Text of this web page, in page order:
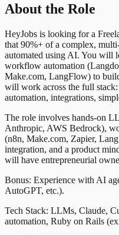
About the Role
HeyJobs is looking for a
that 90%+ of a complex,
automated using AI. You will
workflow automation
Make.com, LangFlow) to
will work across the full
automation, integrations,
The role involves hands-on
Anthropic, AWS Bedrock),
(n8n, Make.com, Zapier,
integration, and a product
will have entrepreneurial
Bonus: Experience with AI
AutoGPT, etc.).
Tech Stack: LLMs, Claude,
automation, Ruby on Rails